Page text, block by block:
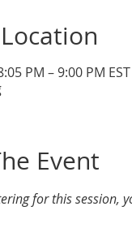
PM – 9:00 PM EST
Event
for this session,